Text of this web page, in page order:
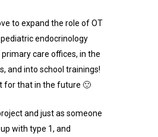
to expand the role of OT
endocrinology
primary care offices, in the
and into school trainings!
for that in the future 🙂
and just as someone
with type 1, and